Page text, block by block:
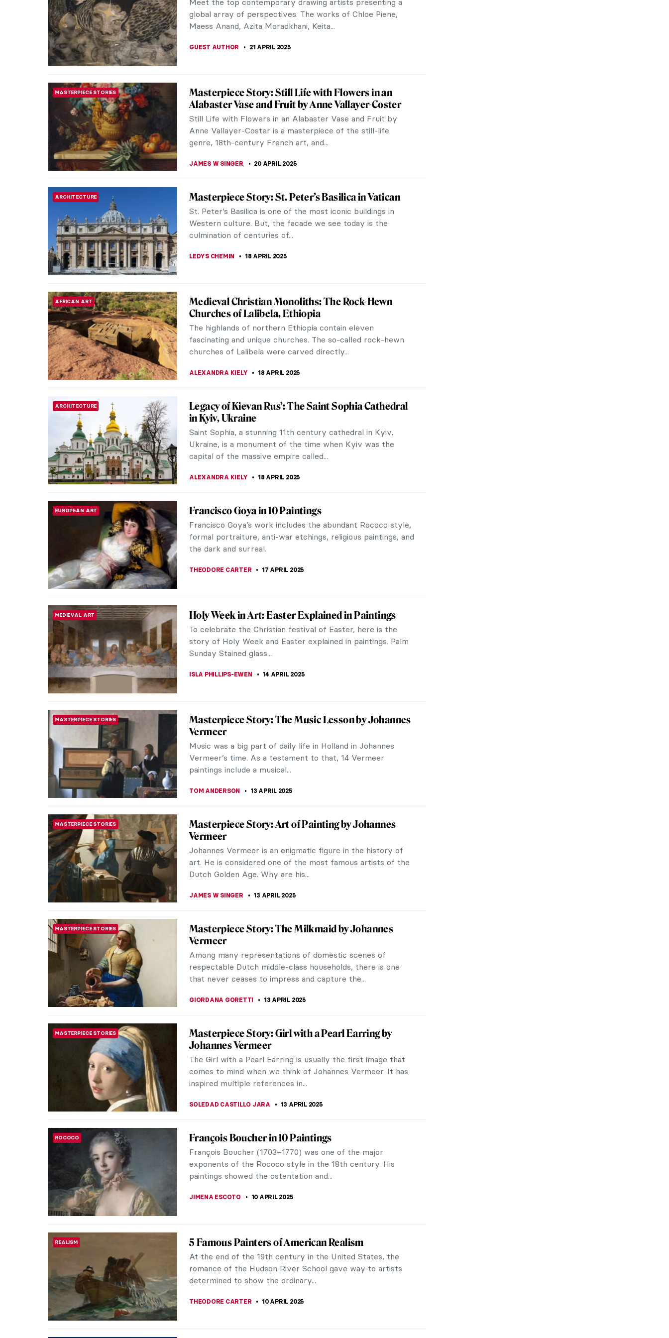
Brody won an Oscar, has renewed public interest in
Brutalist architecture. Whether...
MANNERISM
Parmigianino: Capturing Everyday Early Modern
Life Through Drawings
Francesco Mazzola, known as Parmigianino, produced many
drawings that captured normal scenes of everyday life
during the early modern period. These...
Turner at 250: The Best Anniversary Exhibitions
The year 2025 marks the 250th anniversary of the birth of
Joseph Mallord William Turner, arguably Britain’s greatest
landscape painter.
CONTEMPORARY ART 5 Contemporary Drawing Artists You Should Know
Meet the top contemporary drawing artists presenting a
global array of perspectives. The works of Chloe Piene,
Maess Anand, Azita Moradkhani, Keita...
GUEST AUTHOR 21 APRIL 2025
Masterpiece Story: Still Life with Flowers in an
Alabaster Vase and Fruit by Anne Vallayer-Coster
Still Life with Flowers in an Alabaster Vase and Fruit by
Anne Vallayer-Coster is a masterpiece of the still-life
genre, 18th-century French art, and...
Masterpiece Story: St. Peter’s Basilica in Vatican
St. Peter’s Basilica is one of the most iconic buildings in
Western culture. But, the facade we see today is the
culmination of centuries of...
AFRICAN ART
Medieval Christian Monoliths: The Rock-Hewn
Churches of Lalibela, Ethiopia
The highlands of northern Ethiopia contain eleven
fascinating and unique churches. The so-called rock-hewn
churches of Lalibela were carved directly...
ARCHITECTURE
Legacy of Kievan Rus’: The Saint Sophia Cathedral
in Kyiv, Ukraine
Saint Sophia, a stunning 11th century cathedral in Kyiv,
Ukraine, is a monument of the time when Kyiv was the
capital of the massive empire called...
EUROPEAN ART Francisco Goya in 10 Paintings
Francisco Goya’s work includes the abundant Rococo style,
formal portraiture, anti-war etchings, religious paintings, and
the dark and surreal.
THEODORE CARTER 17 APRIL 2025
MEDIEVAL ART Holy Week in Art: Easter Explained in Paintings
To celebrate the Christian festival of Easter, here is the
story of Holy Week and Easter explained in paintings. Palm
Sunday Stained glass...
ISLA PHILLIPS-EWEN 14 APRIL 2025
Masterpiece Story: The Music Lesson by Johannes
Vermeer
Music was a big part of daily life in Holland in Johannes
Vermeer’s time. As a testament to that, 14 Vermeer
paintings include a musical...
MASTERPIECE STORIES
Masterpiece Story: Art of Painting by Johannes
Vermeer
Johannes Vermeer is an enigmatic figure in the history of
art. He is considered one of the most famous artists of the
Dutch Golden Age. Why are his...
Masterpiece Story: The Milkmaid by Johannes
Vermeer
Among many representations of domestic scenes of
respectable Dutch middle-class households, there is one
that never ceases to impress and capture the...